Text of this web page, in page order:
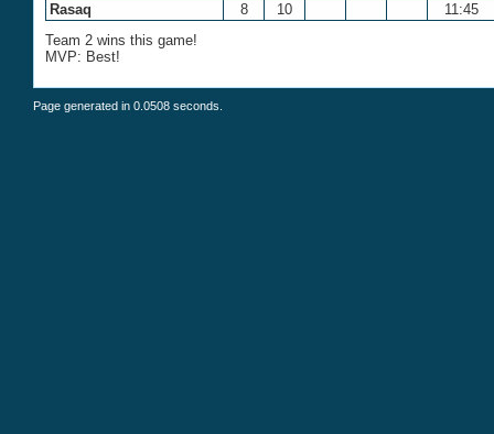
Rasaq
8 10
11:45
Team 2 wins this game!
MVP: Best!
Page generated in 0.0508 seconds.